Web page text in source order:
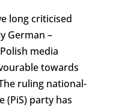
long criticised
German –
media
towards
ruling national-
(PiS) party has